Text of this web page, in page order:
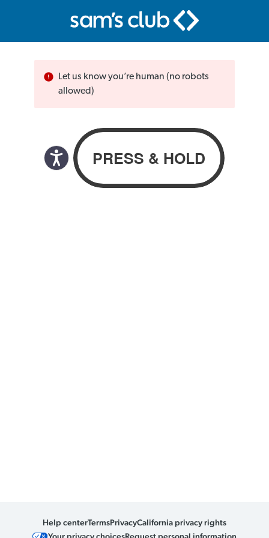
Let us know you’re human (no robots
allowed)
Help centerTermsPrivacyCalifornia privacy rights
Your privacy choicesRequest personal information